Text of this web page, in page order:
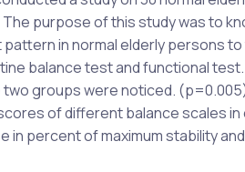
purpose of this study was to
in normal elderly persons
balance test and functional
groups were noticed.
of different balance scales
in percent of maximum stability